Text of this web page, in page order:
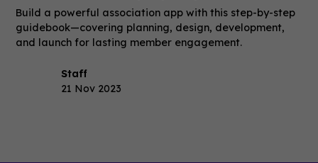
Build a powerful association app with this step-by-step
guidebook—covering planning, design, development,
and launch for lasting member engagement.
Staff
21 Nov 2023